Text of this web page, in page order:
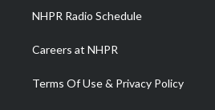
NHPR Radio Schedule
Careers at NHPR
Terms Of Use & Privacy Policy